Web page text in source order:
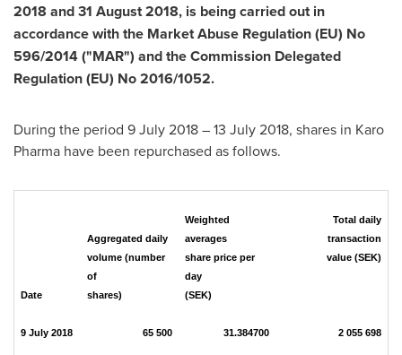
2018 and31 August 2018, is being carried out in
accordance with the Market Abuse Regulation (EU) No
596/2014 ("MAR") and the Commission Delegated
Regulation (EU) No 2016/1052.
During the period 9 July 2018–13 July 2018, shares in Karo
Pharma have been repurchased as follows.
Date
Aggregated daily
volume (number
of
shares)
Weighted
averages
share price per
day
(SEK)
Total daily
transaction
value (SEK)
9 July 2018 65 500 31.384700 2 055 698